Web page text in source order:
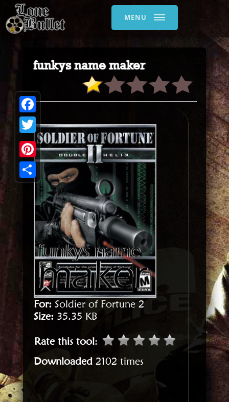
MENU
funkys name maker
For: Soldier of Fortune 2
Size: 35.35 KB
Rate this tool:
Downloaded 2102 times
Facebook
Twitter
Pinterest
Share